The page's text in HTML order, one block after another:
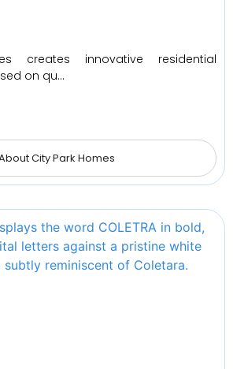
creates innovative residential
on qu…
City Park Homes